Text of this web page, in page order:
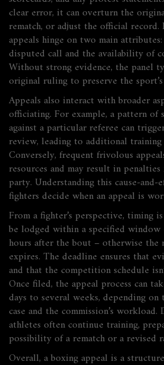
clear error, it can overturn the
rematch, or adjust the official record.
appeals hinge on two main
disputed call and the availability of
Without strong evidence, the panel
original ruling to preserve the
Appeals also interact with broader
officiating. For example, a pattern of
against a particular referee can
review, leading to additional training
Conversely, frequent frivolous
resources and may result in
party. Understanding this
fighters decide when an appeal is
From a fighter’s perspective, timing
be lodged within a specified
hours after the bout – otherwise
expires. The deadline ensures that
and that the competition schedule
Once filed, the appeal process can
days to several weeks, depending
case and the commission’s
athletes often continue training,
possibility of a rematch or a revised
Overall, a boxing appeal is a